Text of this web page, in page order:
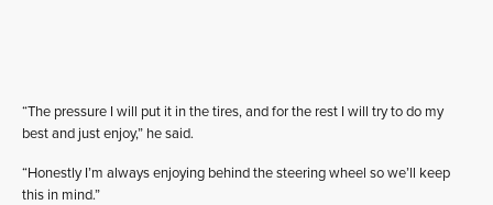
“The pressure I will put it in the tires, and for the rest I will try to do my
best and just enjoy,” he said.
“Honestly I’m always enjoying behind the steering wheel so we’ll keep
this in mind.”